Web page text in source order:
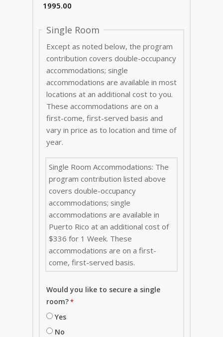
Single Room
Except as noted below, the program
contribution covers double-occupancy
accommodations; single
accommodations are available in most
locations at an additional cost to you.
These accommodations are on a
first-come, first-served basis and
vary in price as to location and time of
year.
Single Room Accommodations: The
program contribution listed above
covers double-occupancy
accommodations; single
accommodations are available in
Puerto Rico at an additional cost of
$336 for 1 Week. These
accommodations are on a first-
come, first-served basis.
Would you like to secure a single
room?
Yes
No